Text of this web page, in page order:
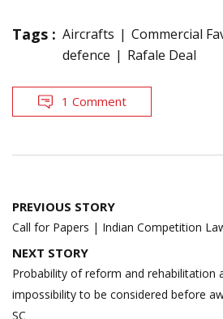
Tags : Aircrafts
Commercial
defence
Rafale Deal
1 Comment
Post
navigation
PREVIOUS STORY
Call for Papers | Indian Competition
NEXT STORY
Probability of reform and rehabilitation
impossibility to be considered before
SC